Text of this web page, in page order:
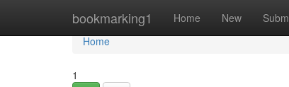
bookmarking1 Home New
Home
Home
1